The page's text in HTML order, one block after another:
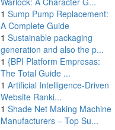
1 Sump Pump Replacement:
A Complete Guide
1 Sustainable packaging
generation and also the p...
1 {BPI Platform Empresas:
The Total Guide ...
1 Artificial Intelligence-Driven
Website Ranki...
1 Shade Net Making Machine
Manufacturers – Top Su...